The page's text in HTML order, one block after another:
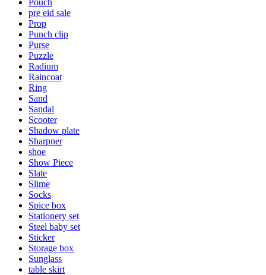
Pouch
pre eid sale
Prop
Punch clip
Purse
Puzzle
Radium
Raincoat
Ring
Sand
Sandal
Scooter
Shadow plate
Sharpner
shoe
Show Piece
Slate
Slime
Socks
Spice box
Stationery set
Steel baby set
Sticker
Storage box
Sunglass
table skirt